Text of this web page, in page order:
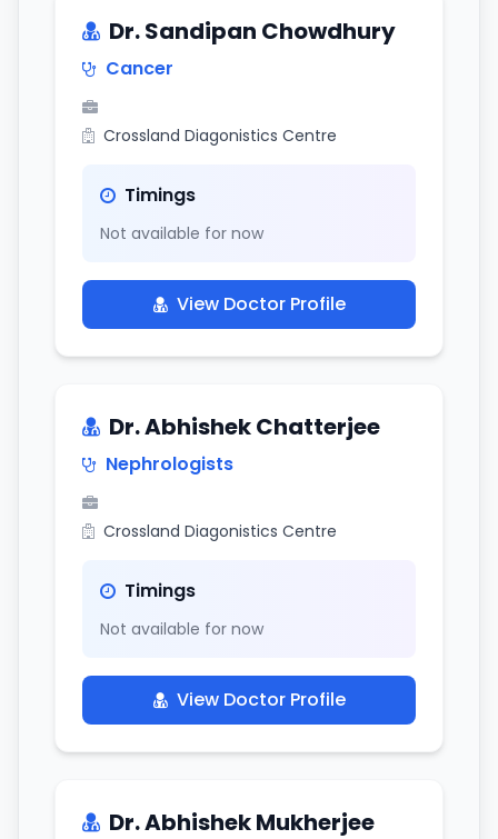
Dr. Sandipan Chowdhury
Cancer
Crossland Diagonistics Centre
Timings
Not available for now
View Doctor Profile
Dr. Abhishek Chatterjee
Nephrologists
Crossland Diagonistics Centre
Timings
Not available for now
View Doctor Profile
Dr. Abhishek Mukherjee